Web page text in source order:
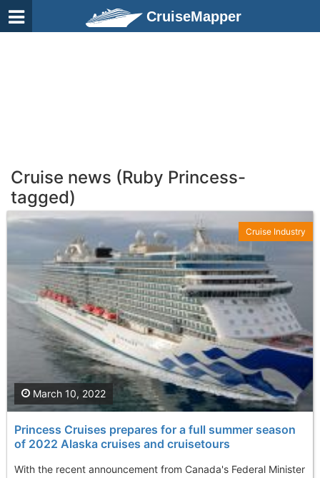
CruiseMapper
Cruise news (Ruby Princess-
tagged)
Princess Cruises prepares for a full summer season
of 2022 Alaska cruises and cruisetours
With the recent announcement from Canada's Federal Minister
March 10, 2022
Cruise Industry